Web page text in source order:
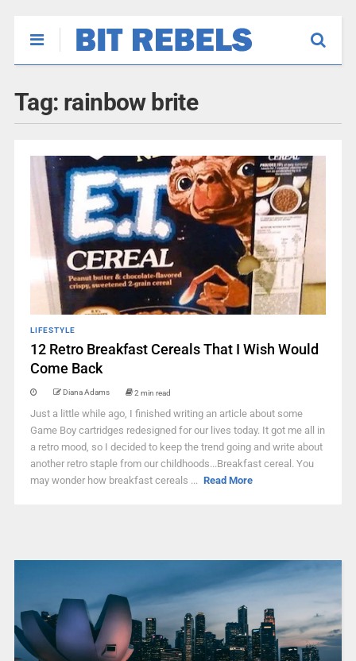
Tag: rainbow brite
LIFESTYLE
12 Retro Breakfast Cereals That I Wish Would
Come Back
Diana Adams 2 min read
Just a little while ago, I finished writing an article about some
Game Boy cartridges redesigned for our lives today. It got me all in
a retro mood, so I decided to keep the trend going and write about
another retro staple from our childhoods...Breakfast cereal. You
may wonder how breakfast cereals ... Read More